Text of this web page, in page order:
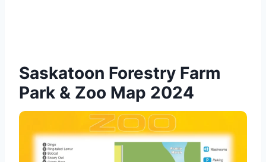
Saskatoon Forestry Farm
Park & Zoo Map 2024